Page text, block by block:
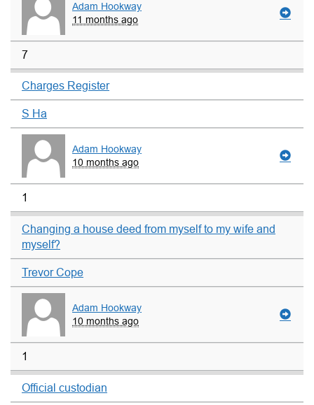
Adam Hookway
11 months ago
7
Charges Register
S Ha
Adam Hookway
10 months ago
1
Changing a house deed from myself to my wife and
myself?
Trevor Cope
Adam Hookway
10 months ago
1
Official custodian